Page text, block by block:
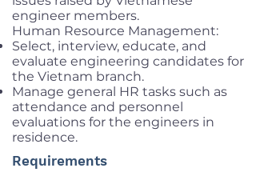
engineer members.
Human Resource Management:
Select, interview, educate, and
evaluate engineering candidates for
the Vietnam branch.
Manage general HR tasks such as
attendance and personnel
evaluations for the engineers in
residence.
Requirements